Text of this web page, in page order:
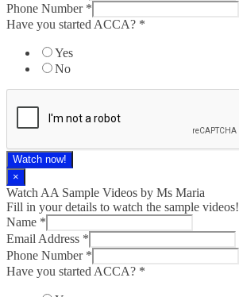
Phone Number *
Have you started ACCA? *
Yes
No
Watch now!
×
Watch AA Sample Videos by Ms Maria
Fill in your details to watch the sample videos!
Name *
Email Address *
Phone Number *
Have you started ACCA? *